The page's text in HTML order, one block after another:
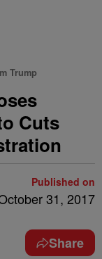
Trump
Cuts
Published on
31, 2017
Share